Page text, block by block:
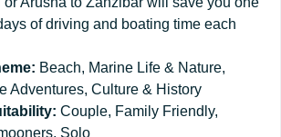
of driving and boating time each
Beach, Marine Life & Nature,
Adventures, Culture & History
Couple, Family Friendly,
Solo